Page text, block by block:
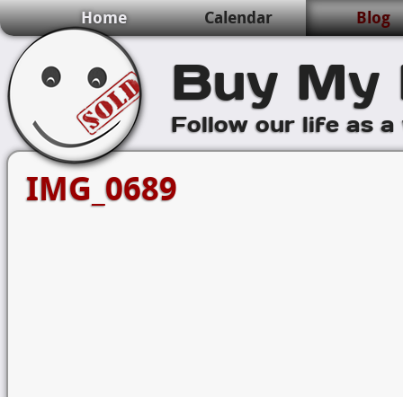
Home Calendar Blog
Buy My
Follow our life as
IMG_0689